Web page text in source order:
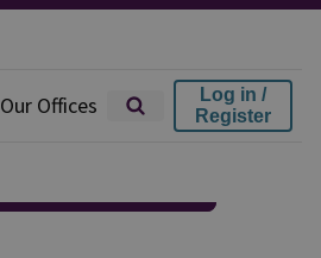
Our Offices
Log in /
Register